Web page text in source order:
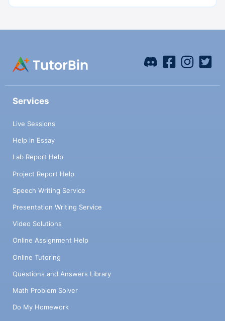
Services
Live Sessions
Help in Essay
Lab Report Help
Project Report Help
Speech Writing Service
Presentation Writing Service
Video Solutions
Online Assignment Help
Online Tutoring
Questions and Answers Library
Math Problem Solver
Do My Homework